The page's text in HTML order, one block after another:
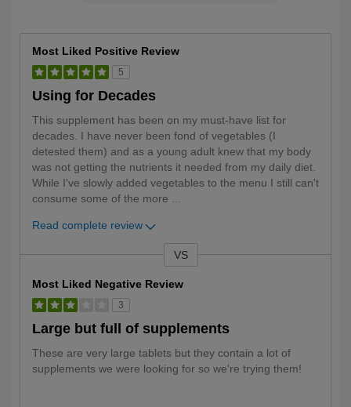
Most Liked Positive Review
5
Using for Decades
This supplement has been on my must-have list for
decades. I have never been fond of vegetables (I
detested them) and as a young adult knew that my body
was not getting the nutrients it needed from my daily diet.
While I've slowly added vegetables to the menu I still can't
consume some of the more ...
Read complete review
VS
Most Liked Negative Review
3
Large but full of supplements
These are very large tablets but they contain a lot of
supplements we were looking for so we're trying them!